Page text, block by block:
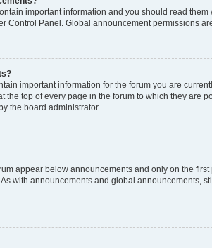
important information and you should read
Control Panel. Global announcement permissions
important information for the forum you are
the top of every page in the forum to which they are
the board administrator.
appear below announcements and only on the
with announcements and global announcements,